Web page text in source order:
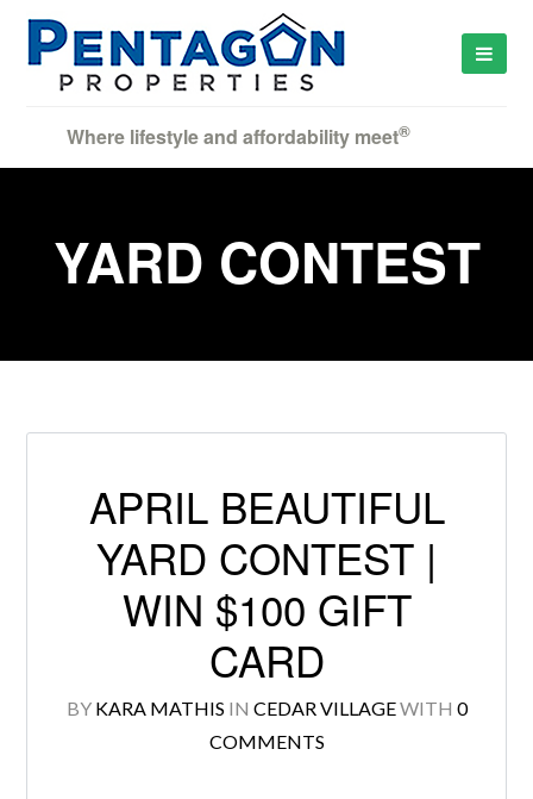
Don't have an account? Create your
it takes less than a minute.
Where lifestyle and affordability meet®
YARD CONTEST
APRIL BEAUTIFUL
YARD CONTEST |
WIN $100 GIFT
CARD
BY KARA MATHIS IN CEDAR VILLAGEWITH 0
COMMENTS